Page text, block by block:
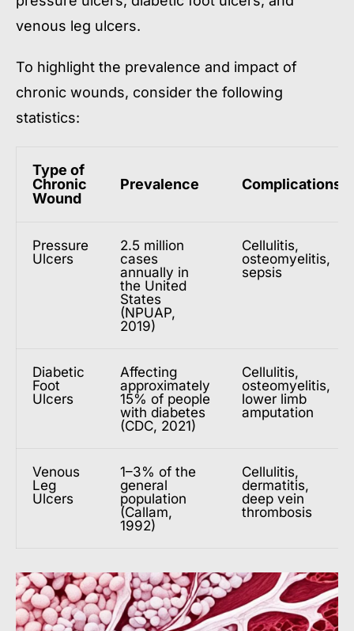
venous leg ulcers.
To highlight the prevalence and impact of
chronic wounds, consider the following
statistics:
Type of
Chronic
Wound
Prevalence Complications
Pressure
Ulcers
2.5 million
cases
annually in
the United
States
(NPUAP,
2019)
Cellulitis,
osteomyelitis,
sepsis
Diabetic
Foot
Ulcers
Affecting
approximately
15% of people
with diabetes
(CDC, 2021)
Cellulitis,
osteomyelitis,
lower limb
amputation
Venous
Leg
Ulcers
1–3% of the
general
population
(Callam,
1992)
Cellulitis,
dermatitis,
deep vein
thrombosis